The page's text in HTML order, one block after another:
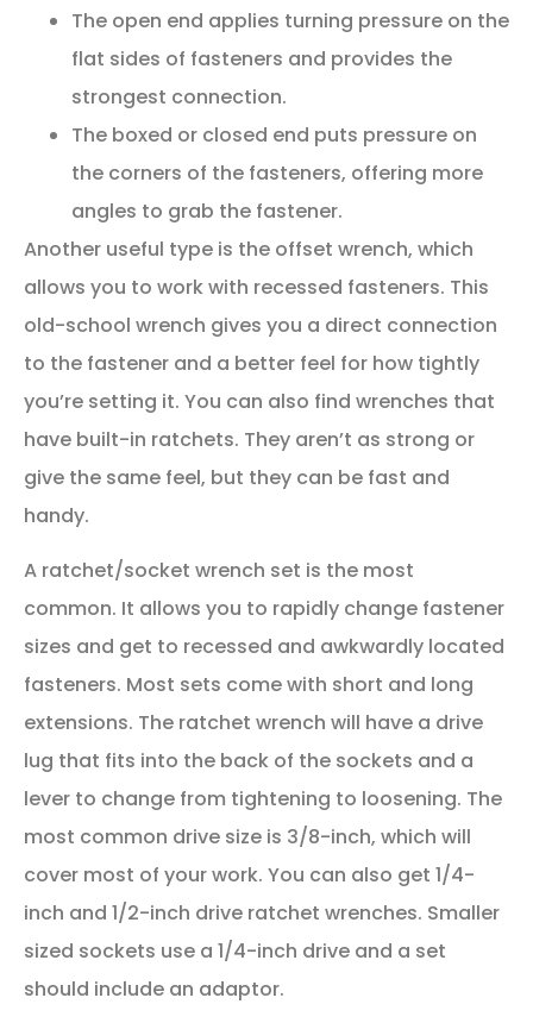
The open end applies turning pressure on the
flat sides of fasteners and provides the
strongest connection.
The boxed or closed end puts pressure on
the corners of the fasteners, offering more
angles to grab the fastener.
Another useful type is the offset wrench, which
allows you to work with recessed fasteners. This
old-school wrench gives you a direct connection
to the fastener and a better feel for how tightly
you’re setting it. You can also find wrenches that
have built-in ratchets. They aren’t as strong or
give the same feel, but they can be fast and
handy.
A ratchet/socket wrench set is the most
common. It allows you to rapidly change fastener
sizes and get to recessed and awkwardly located
fasteners. Most sets come with short and long
extensions. The ratchet wrench will have a drive
lug that fits into the back of the sockets and a
lever to change from tightening to loosening. The
most common drive size is 3/8-inch, which will
cover most of your work. You can also get 1/4-
inch and 1/2-inch drive ratchet wrenches. Smaller
sized sockets use a 1/4-inch drive and a set
should include an adaptor.